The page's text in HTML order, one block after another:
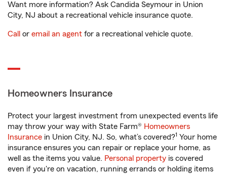
Want more information? Ask Candida Seymour in Union
City, NJ about a recreational vehicle insurance quote.
Call or email an agent for a recreational vehicle quote.
Homeowners Insurance
Protect your largest investment from unexpected events life
may throw your way with State Farm® Homeowners
Insurance in Union City, NJ. So, what’s covered?1 Your home
insurance ensures you can repair or replace your home, as
well as the items you value. Personal property is covered
even if you're on vacation, running errands or holding items